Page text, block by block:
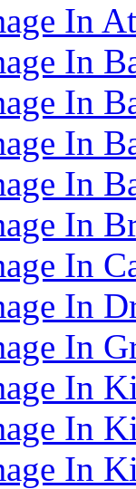
In
In
In
In
In
In
In
In
In
In
In
In